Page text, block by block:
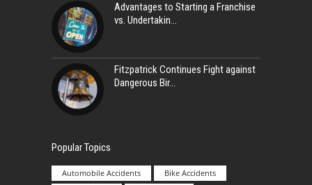
Advantages to Starting a Franchise
vs. Undertakin
Fitzpatrick Continues Fight against
Dangerous Bir
Popular Topics
Automobile Accidents
Bike Accidents